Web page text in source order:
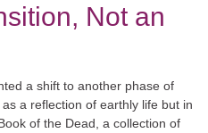
Not an
a shift to another phase of
a reflection of earthly life but in
of the Dead , a collection of